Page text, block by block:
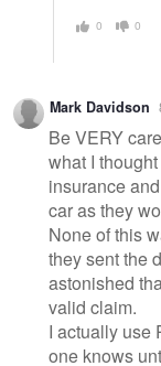
0 0
Mark Davidson
Be VERY
what I
insurance
car as they
None of this
they sent the
astonished
valid claim.
I actually use
one knows